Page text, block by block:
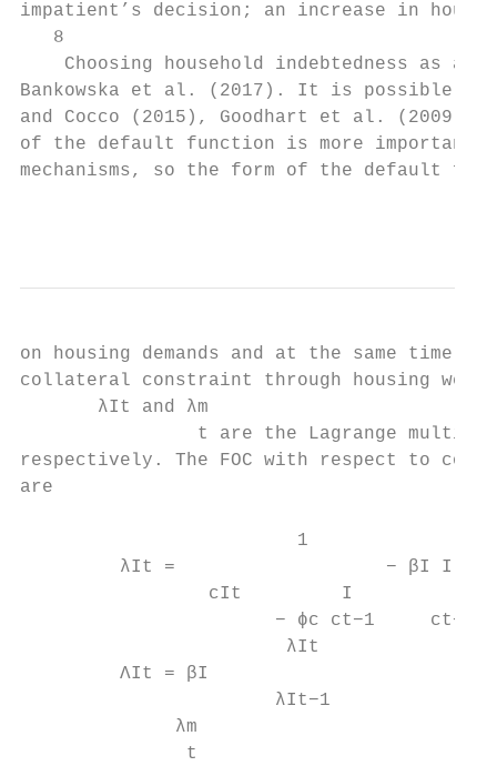
impatient’s decision; an increase in
   8
Choosing household indebtedness as a
Bankowska et al. (2017). It is possible
and Cocco (2015), Goodhart et al. (2009)
of the default function is more important
mechanisms, so the form of the default
on housing demands and at the same
collateral constraint through housing
       λIt and λm
t are the Lagrange
respectively. The FOC with respect to
are
1
λIt =                   − βI I
                 cIt         I
− ϕc ct−1     ct+1
                        λIt
ΛIt = βI
                       λIt−1
              λm
               t